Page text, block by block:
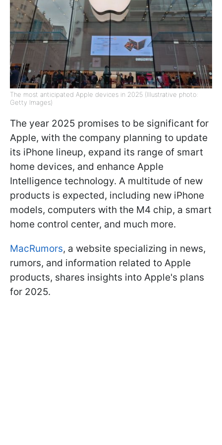
The most anticipated Apple devices in 2025 (Illustrative photo:
Getty Images)
The year 2025 promises to be significant for
Apple, with the company planning to update
its iPhone lineup, expand its range of smart
home devices, and enhance Apple
Intelligence technology. A multitude of new
products is expected, including new iPhone
models, computers with the M4 chip, a smart
home control center, and much more.
MacRumors, a website specializing in news,
rumors, and information related to Apple
products, shares insights into Apple's plans
for 2025.